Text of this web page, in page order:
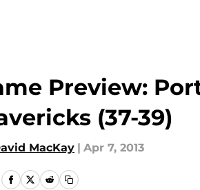
Preview:
(37-39)
MacKay | Apr 7, 2013